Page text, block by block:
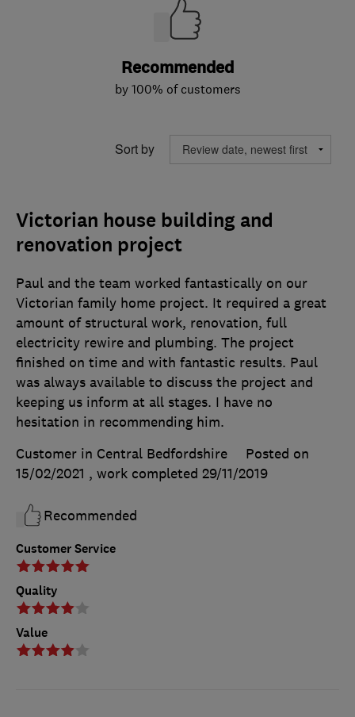
Recommended
by 100% of customers
Sort by
Victorian house building and
renovation project
Customer Service
Quality
Value
Paul and the team worked fantastically on our
Victorian family home project. It required a great
amount of structural work, renovation, full
electricity rewire and plumbing. The project
finished on time and with fantastic results. Paul
was always available to discuss the project and
keeping us inform at all stages. I have no
hesitation in recommending him.
Customer in Central Bedfordshire
Posted on
15/02/2021 , work completed 29/11/2019
Recommended